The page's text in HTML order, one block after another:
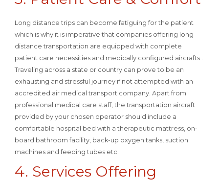
Long distance trips can become fatiguing for the patient
which is why it is imperative that companies offering long
distance transportation are equipped with complete
patient care necessities and medically configured aircrafts .
Traveling across a state or country can prove to be an
exhausting and stressful journey if not attempted with an
accredited air medical transport company. Apart from
professional medical care staff, the transportation aircraft
provided by your chosen operator should include a
comfortable hospital bed with a therapeutic mattress, on-
board bathroom facility, back-up oxygen tanks, suction
machines and feeding tubes etc.
4. Services Offering